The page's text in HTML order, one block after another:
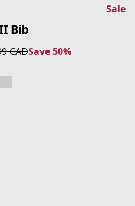
Sale
Bib
CADSave 50%